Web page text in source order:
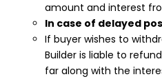
amount and interest
In case of delayed
If buyer wishes to
Builder is liable to
far along with the